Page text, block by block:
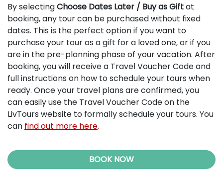
By selectingChoose Dates Later / Buy as Giftat
booking, any tour can be purchased without fixed
dates. This is the perfect option if you want to
purchase your tour as a gift for a loved one, or if you
are in the pre-planning phase of your vacation. After
booking, you will receive a Travel Voucher Code and
full instructions on how to schedule your tours when
ready. Once your travel plans are confirmed, you
can easily use the Travel Voucher Code on the
LivTours website to formally schedule your tours. You
can find out more here.
BOOK NOW